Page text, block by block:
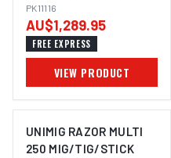
PROCESS WELDER
PK11116
PK11116
AU$1,289.95
FREE EXPRESS
VIEW PRODUCT
UNIMIG RAZOR MULTI
250 MIG/TIG/STICK